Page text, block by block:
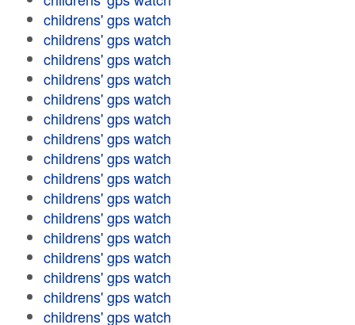
childrens' gps watch
childrens' gps watch
childrens' gps watch
childrens' gps watch
childrens' gps watch
childrens' gps watch
childrens' gps watch
childrens' gps watch
childrens' gps watch
childrens' gps watch
childrens' gps watch
childrens' gps watch
childrens' gps watch
childrens' gps watch
childrens' gps watch
childrens' gps watch